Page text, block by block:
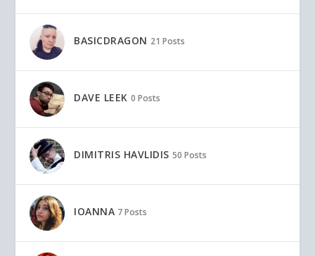
BASICDRAGON 21 Posts
DAVE LEEK 0 Posts
DIMITRIS HAVLIDIS 50 Posts
IOANNA 7 Posts